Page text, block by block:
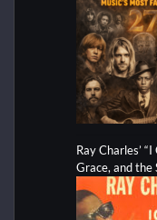
Ray Charles’
Grace, and the